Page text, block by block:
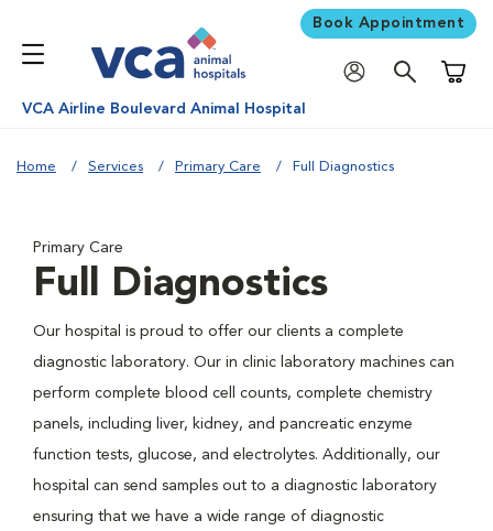
Book Appointment
VCA Airline Boulevard Animal Hospital
Home Services Primary Care Full Diagnostics
Primary Care
Full Diagnostics
Our hospital is proud to offer our clients a complete
diagnostic laboratory. Our in clinic laboratory machines can
perform complete blood cell counts, complete chemistry
panels, including liver, kidney, and pancreatic enzyme
function tests, glucose, and electrolytes. Additionally, our
hospital can send samples out to a diagnostic laboratory
ensuring that we have a wide range of diagnostic